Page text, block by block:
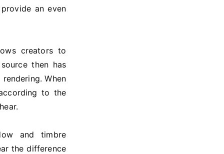
an even
creators to
then has
When
to the
and timbre
the difference